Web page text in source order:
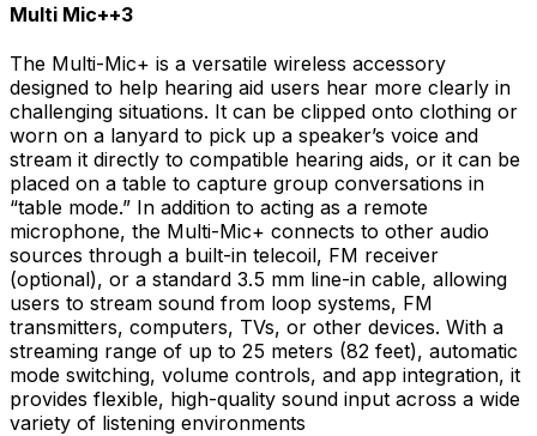
Multi Mic++3
The Multi-Mic+ is a versatile wireless accessory
designed to help hearing aid users hear more clearly in
challenging situations. It can be clipped onto clothing or
worn on a lanyard to pick up a speaker’s voice and
stream it directly to compatible hearing aids, or it can be
placed on a table to capture group conversations in
“table mode.” In addition to acting as a remote
microphone, the Multi-Mic+ connects to other audio
sources through a built-in telecoil, FM receiver
(optional), or a standard 3.5 mm line-in cable, allowing
users to stream sound from loop systems, FM
transmitters, computers, TVs, or other devices. With a
streaming range of up to 25 meters (82 feet), automatic
mode switching, volume controls, and app integration, it
provides flexible, high-quality sound input across a wide
variety of listening environments